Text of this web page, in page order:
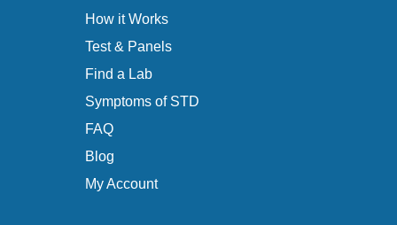
How it Works
Test & Panels
Find a Lab
Symptoms of STD
FAQ
Blog
My Account